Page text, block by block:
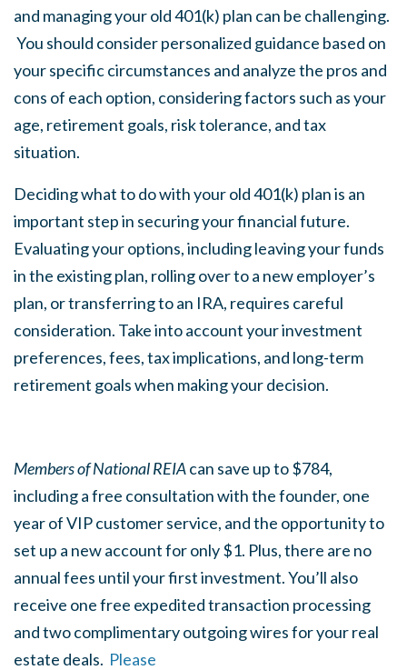
and managing your old 401(k) plan can be challenging.
You should consider personalized guidance based on
your specific circumstances and analyze the pros and
cons of each option, considering factors such as your
age, retirement goals, risk tolerance, and tax
situation.
Deciding what to do with your old 401(k) plan is an
important step in securing your financial future.
Evaluating your options, including leaving your funds
in the existing plan, rolling over to a new employer’s
plan, or transferring to an IRA, requires careful
consideration. Take into account your investment
preferences, fees, tax implications, and long-term
retirement goals when making your decision.
Members of National REIAcan save up to $784,
including a free consultation with the founder, one
year of VIP customer service, and the opportunity to
set up a new account for only $1. Plus, there are no
annual fees until your first investment. You’ll also
receive one free expedited transaction processing
and two complimentary outgoing wires for your real
estate deals. Please